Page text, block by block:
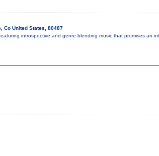
Co United States, 80487
introspective and genre-blending music that promises an